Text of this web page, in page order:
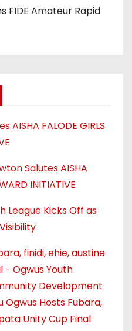
FIDE Amateur Rapid
AISHA FALODE GIRLS
Salutes AISHA
INITIATIVE
League Kicks Off as
finidi, ehie, austine
Ogwus Youth
Development
Ogwus Hosts Fubara,
Unity Cup Final